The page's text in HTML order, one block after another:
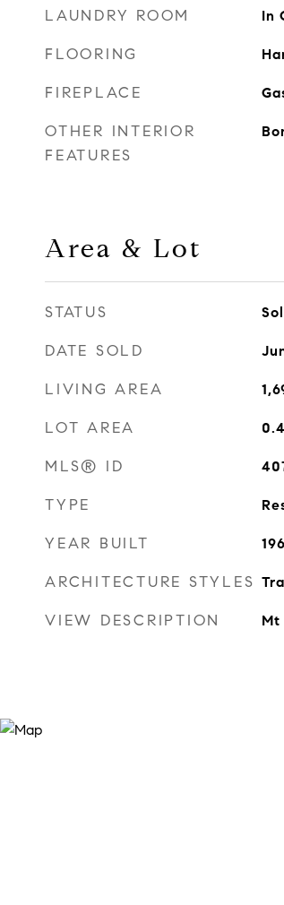
LAUNDRY ROOM In
FLOORING
FIREPLACE
OTHER INTERIOR
FEATURES
Area & Lot
STATUS
DATE SOLD
LIVING AREA
LOT AREA
MLS® ID
TYPE
YEAR BUILT
ARCHITECTURE STYLES
VIEW DESCRIPTION Mt